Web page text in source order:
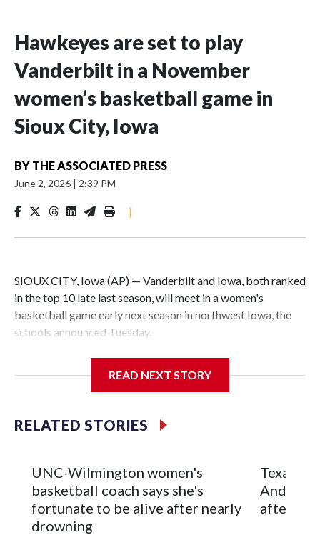
Hawkeyes are set to play
Vanderbilt in a November
women’s basketball game in
Sioux City, Iowa
BY THE ASSOCIATED PRESS
June 2, 2026 | 2:39 PM
|
SIOUX CITY, Iowa (AP) — Vanderbilt and Iowa, both ranked
in the top 10 late last season, will meet in a women's
basketball game early next season in northwest Iowa, the
schools announced Tuesday.
Center, which is 290 miles from Carver-Hawkeye Arena in
Vanderbilt is 4-0 all-time against the Hawkeyes. This will be
The Commodores are expected to return national scoring
leader Mikayla Blakes. She averaged 27 points per game
and was Southeastern Conference player of the year.
Vanderbilt was ranked as high as No. 5 and finished No. 10
READ NEXT STORY
RELATED STORIES
UNC-Wilmington women's
basketball coach says she's
fortunate to be alive after nearly
drowning
Texas
after 2